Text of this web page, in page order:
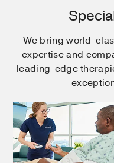
We bring world-
expertise and
leading-edge